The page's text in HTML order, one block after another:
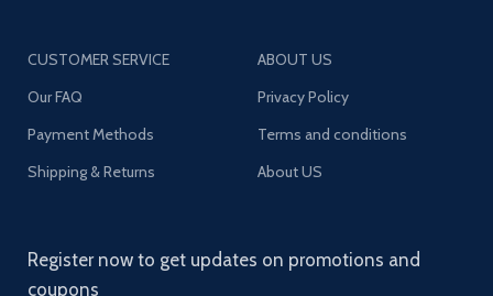
CUSTOMER SERVICE
Our FAQ
Payment Methods
Shipping & Returns
ABOUT US
Privacy Policy
Terms and conditions
About US
Register now to get updates on promotions and
coupons